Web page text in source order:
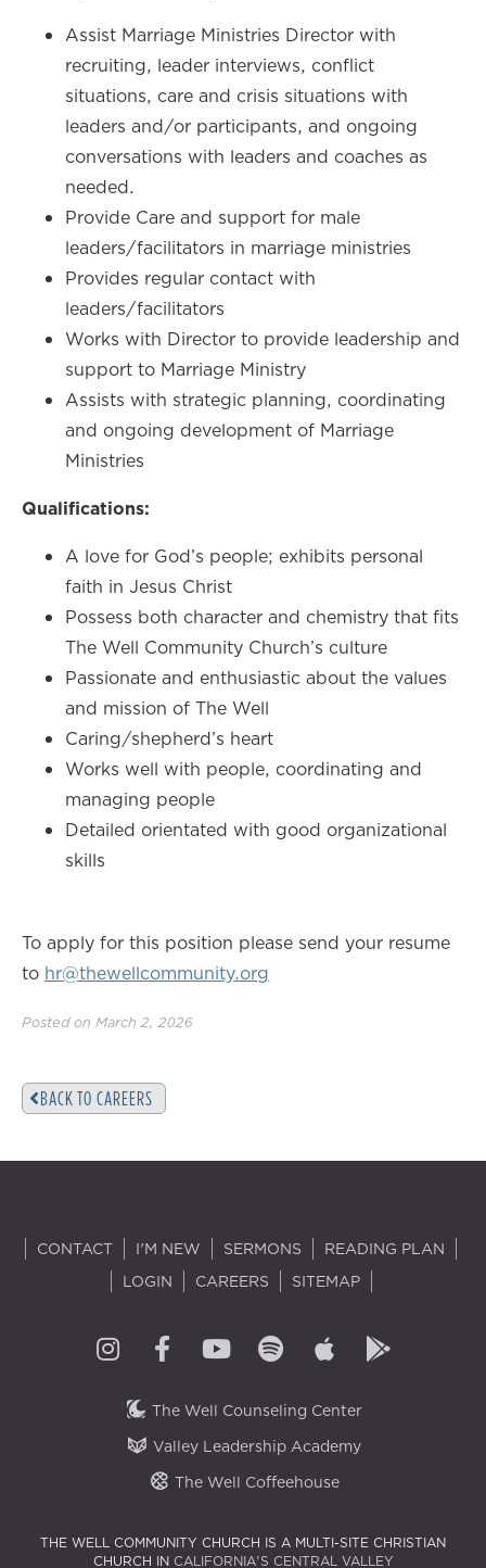
Assist Marriage Ministries Director with
recruiting, leader interviews, conflict
situations, care and crisis situations with
leaders and/or participants, and ongoing
conversations with leaders and coaches as
needed.
Provide Care and support for male
leaders/facilitators in marriage ministries
Provides regular contact with
leaders/facilitators
Works with Director to provide leadership and
support to Marriage Ministry
Assists with strategic planning, coordinating
and ongoing development of Marriage
Ministries
Qualifications:
A love for God’s people; exhibits personal
faith in Jesus Christ
Possess both character and chemistry that fits
The Well Community Church’s culture
Passionate and enthusiastic about the values
and mission of The Well
Caring/shepherd’s heart
Works well with people, coordinating and
managing people
Detailed orientated with good organizational
skills
To apply for this position please send your resume
to hr@thewellcommunity.org
Posted on March 2, 2026
BACK TO CAREERS
CONTACT I'M NEW SERMONS
READING PLAN
LOGIN
CAREERS SITEMAP
The Well Counseling Center
Valley Leadership Academy
The Well Coffeehouse
THE WELL COMMUNITY CHURCH IS A MULTI-SITE CHRISTIAN
CHURCH IN CALIFORNIA'S CENTRAL VALLEY